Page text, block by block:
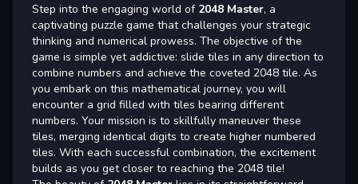
Step into the engaging world of 2048 Master, a
captivating puzzle game that challenges your strategic
thinking and numerical prowess. The objective of the
game is simple yet addictive: slide tiles in any direction to
combine numbers and achieve the coveted 2048 tile. As
you embark on this mathematical journey, you will
encounter a grid filled with tiles bearing different
numbers. Your mission is to skillfully maneuver these
tiles, merging identical digits to create higher numbered
tiles. With each successful combination, the excitement
builds as you get closer to reaching the 2048 tile!